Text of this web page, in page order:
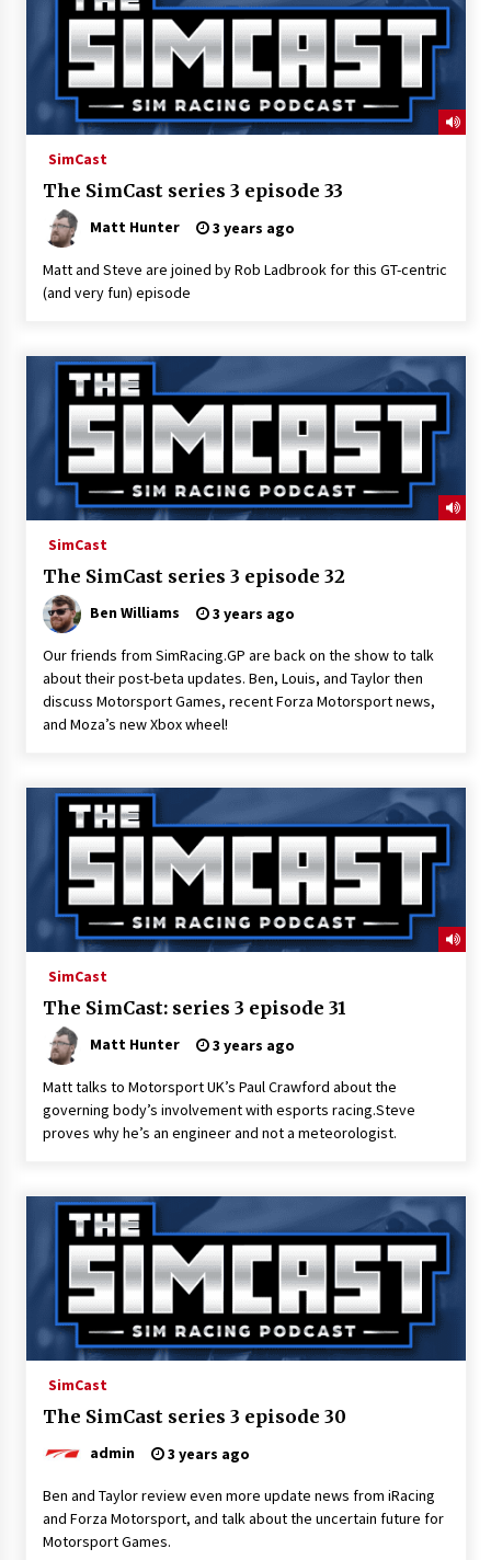
SimCast
The SimCast series 3 episode 33
Matt Hunter 3 years ago
Matt and Steve are joined by Rob Ladbrook for this GT-centric
(and very fun) episode
SimCast
The SimCast series 3 episode 32
Ben Williams 3 years ago
Our friends from SimRacing.GP are back on the show to talk
about their post-beta updates. Ben, Louis, and Taylor then
discuss Motorsport Games, recent Forza Motorsport news,
and Moza’s new Xbox wheel!
SimCast
The SimCast: series 3 episode 31
Matt Hunter 3 years ago
Matt talks to Motorsport UK’s Paul Crawford about the
governing body’s involvement with esports racing.Steve
proves why he’s an engineer and not a meteorologist.
SimCast
The SimCast series 3 episode 30
admin 3 years ago
Ben and Taylor review even more update news from iRacing
and Forza Motorsport, and talk about the uncertain future for
Motorsport Games.